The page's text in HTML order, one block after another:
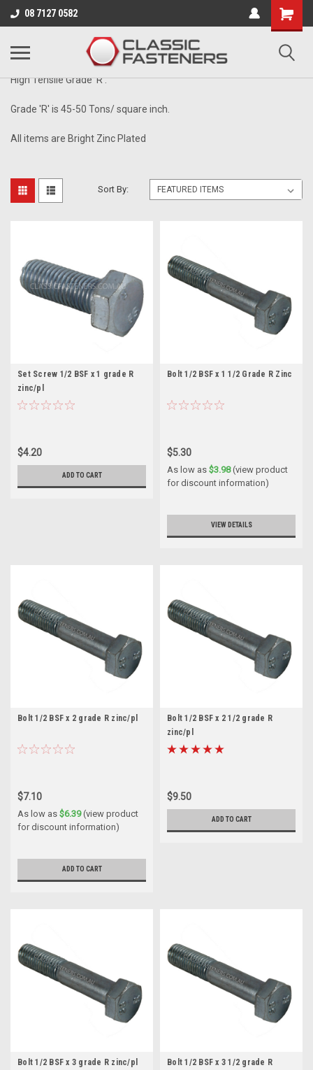
08 7127 0582
Business for sale - enquire for details.
1/2" - 16TPI
High Tensile Grade 'R'.
Grade 'R' is 45-50 Tons/ square inch.
All items are Bright Zinc Plated
Sort By:
Set Screw 1/2 BSF x 1 grade R
zinc/pl
$4.20
ADD TO CART
Bolt 1/2 BSF x 1 1/2 Grade R Zinc
$5.30
As low as $3.98(view product
for discount information)
VIEW DETAILS
Bolt 1/2 BSF x 2 grade R zinc/pl
$7.10
As low as $6.39(view product
for discount information)
ADD TO CART
Bolt 1/2 BSF x 2 1/2 grade R
zinc/pl
$9.50
ADD TO CART
Bolt 1/2 BSF x 3 grade R zinc/pl
Bolt 1/2 BSF x 3 1/2 grade R